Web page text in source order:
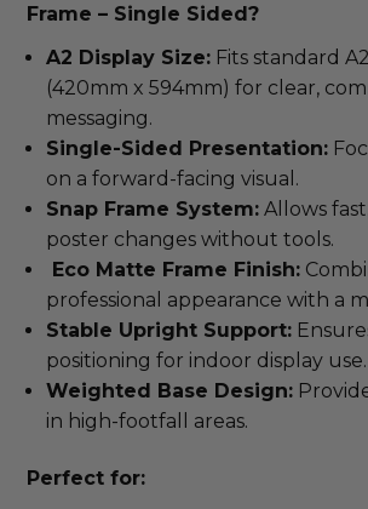
Frame – Single Sided?
A2 Display Size: Fits standard
(420mm x 594mm) for clear,
messaging.
Single-Sided Presentation:
on a forward-facing visual.
Snap Frame System: Allows
poster changes without tools.
Eco Matte Frame Finish:
professional appearance with a
Stable Upright Support:
positioning for indoor display use.
Weighted Base Design:
in high-footfall areas.
Perfect for: